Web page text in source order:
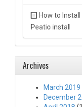
How to
Peatio install
Archives
March 2019
December